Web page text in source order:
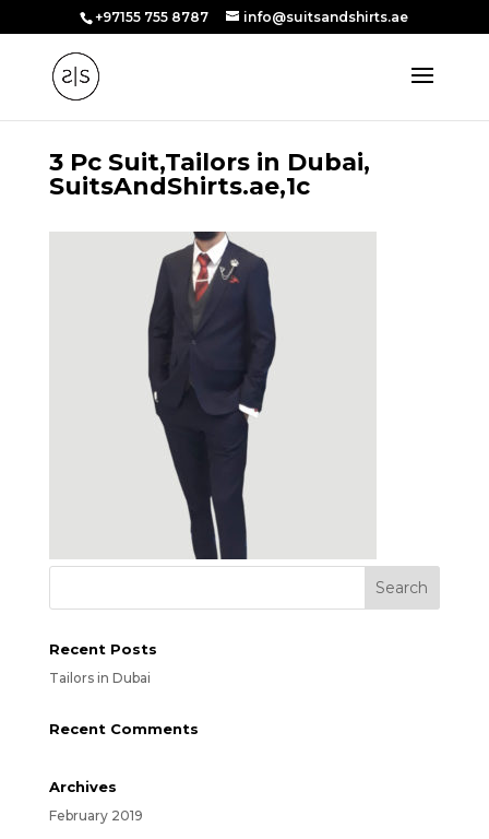
+97155 755 8787 info@suitsandshirts.ae
3 Pc Suit,Tailors in Dubai,
SuitsAndShirts.ae,1c
Recent Posts
Tailors in Dubai
Recent Comments
Archives
February 2019